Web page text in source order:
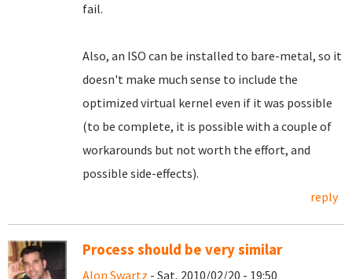
fail.
Also, an ISO can be installed to bare-metal, so it
doesn't make much sense to include the
optimized virtual kernel even if it was possible
(to be complete, it is possible with a couple of
workarounds but not worth the effort, and
possible side-effects).
reply
Process should be very similar
Alon Swartz - Sat, 2010/02/20 - 19:50